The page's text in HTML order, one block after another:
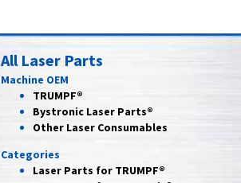
All Laser Parts
Machine OEM
TRUMPF®
Bystronic Laser Parts®
Other Laser Consumables
Categories
Laser Parts for TRUMPF®